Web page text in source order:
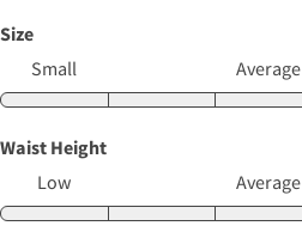
Size
Small
Average
Waist Height
Low
Average